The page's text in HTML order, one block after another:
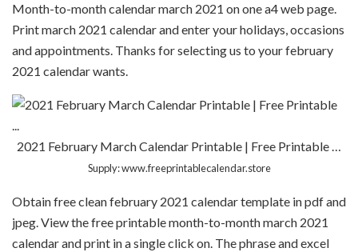
Month-to-month calendar march 2021 on one a4 web page.
Print march 2021 calendar and enter your holidays, occasions
and appointments. Thanks for selecting us to your february
2021 calendar wants.
2021 February March Calendar Printable | Free Printable …
Supply: www.freeprintablecalendar.store
Obtain free clean february 2021 calendar template in pdf and
jpeg. View the free printable month-to-month march 2021
calendar and print in a single click on. The phrase and excel